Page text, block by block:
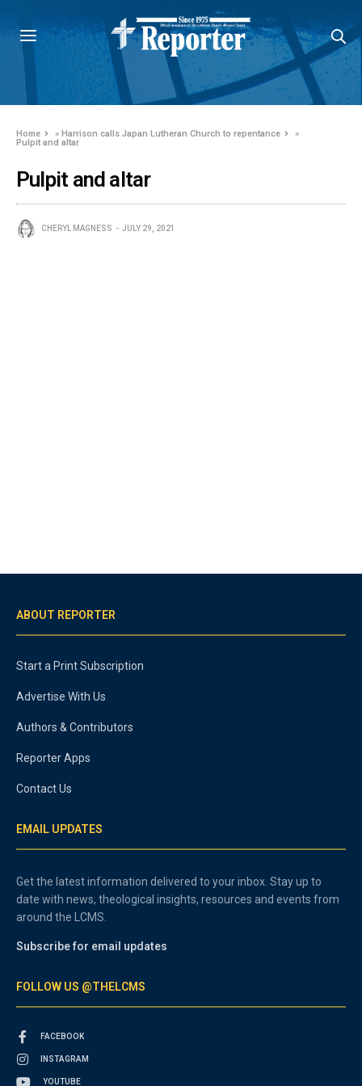
Home »Harrison calls Japan Lutheran Church to repentance
»
Pulpit and altar
Pulpit and altar
CHERYL MAGNESS JULY 29, 2021
ABOUT REPORTER
Start a Print Subscription
Advertise With Us
Authors & Contributors
Reporter Apps
Contact Us
EMAIL UPDATES
Get the latest information delivered to your inbox. Stay up to
date with news, theological insights, resources and events from
around the LCMS.
Subscribe for email updates
FOLLOW US @THELCMS
FACEBOOK
INSTAGRAM
YOUTUBE